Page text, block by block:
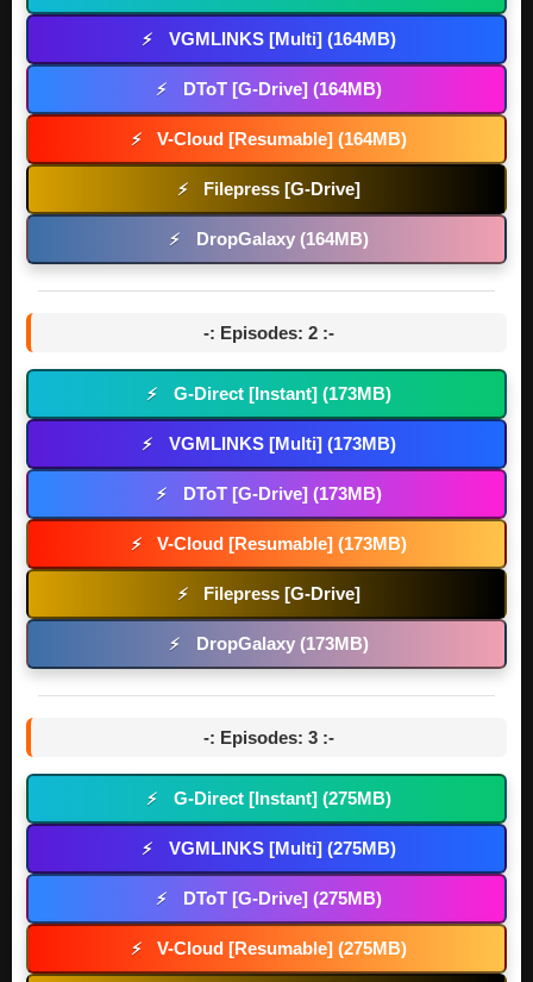
⚡ VGMLINKS [Multi] (164MB)
⚡ DToT [G-Drive] (164MB)
⚡ V-Cloud [Resumable] (164MB)
⚡ Filepress [G-Drive]
⚡ DropGalaxy (164MB)
-: Episodes: 2 :-
⚡ G-Direct [Instant] (173MB)
⚡ VGMLINKS [Multi] (173MB)
⚡ DToT [G-Drive] (173MB)
⚡ V-Cloud [Resumable] (173MB)
⚡ Filepress [G-Drive]
⚡ DropGalaxy (173MB)
-: Episodes: 3 :-
⚡ G-Direct [Instant] (275MB)
⚡ VGMLINKS [Multi] (275MB)
⚡ DToT [G-Drive] (275MB)
⚡ V-Cloud [Resumable] (275MB)